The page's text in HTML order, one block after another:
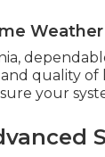
Weather
quality
your